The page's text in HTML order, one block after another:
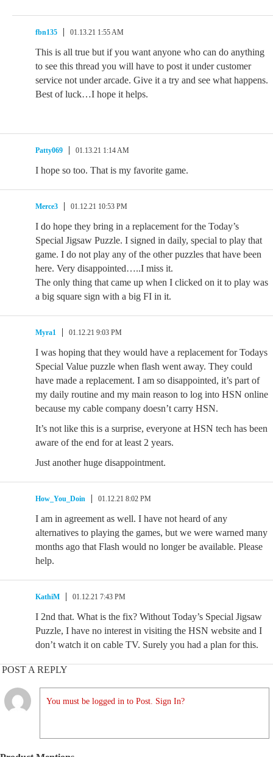
fbn135 01.13.21 1:55 AM
This is all true but if you want anyone who can do anything
to see this thread you will have to post it under customer
service not under arcade. Give it a try and see what happens.
Best of luck…I hope it helps.
Patty069 01.13.21 1:14 AM
I hope so too. That is my favorite game.
Merce3 01.12.21 10:53 PM
I do hope they bring in a replacement for the Today’s
Special Jigsaw Puzzle. I signed in daily, special to play that
game. I do not play any of the other puzzles that have been
here. Very disappointed…..I miss it.
The only thing that came up when I clicked on it to play was
a big square sign with a big FI in it.
Myra1 01.12.21 9:03 PM
I was hoping that they would have a replacement for Todays
Special Value puzzle when flash went away. They could
have made a replacement. I am so disappointed, it’s part of
my daily routine and my main reason to log into HSN online
because my cable company doesn’t carry HSN.
It’s not like this is a surprise, everyone at HSN tech has been
aware of the end for at least 2 years.
Just another huge disappointment.
How_You_Doin 01.12.21 8:02 PM
I am in agreement as well. I have not heard of any
alternatives to playing the games, but we were warned many
months ago that Flash would no longer be available. Please
help.
KathiM 01.12.21 7:43 PM
I 2nd that. What is the fix? Without Today’s Special Jigsaw
Puzzle, I have no interest in visiting the HSN website and I
don’t watch it on cable TV. Surely you had a plan for this.
POST A REPLY
You must be logged in to Post. Sign In?